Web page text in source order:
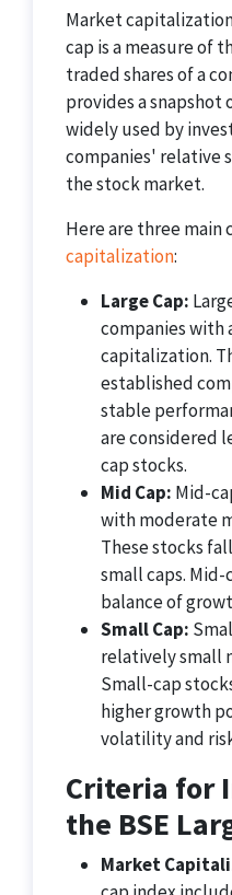
Market
cap is a measure of
traded shares of a
provides a snapshot
widely used by
companies' relative
the stock market.
Here are three main
capitalization:
Large Cap:
companies with
capitalization.
established
stable
are considered
cap stocks.
Mid Cap: Mid-
with moderate
These stocks
small caps. Mid-
balance of
Small Cap:
relatively small
Small-cap
higher growth
volatility and
Criteria for
the BSE
Market